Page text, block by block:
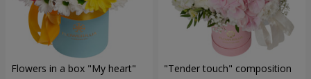
Flowers in a box "My heart" "Tender touch" composition